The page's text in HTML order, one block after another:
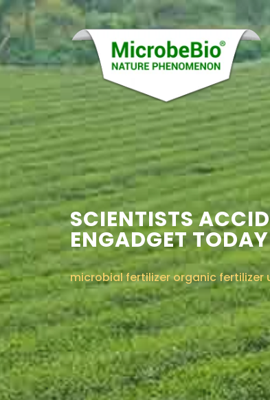
SCIENTISTS
ENGADGET TODAY
microbial fertilizer organic fertilizer